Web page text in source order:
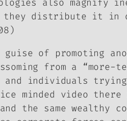
they distribute it
of promoting
from a
and individuals
minded video there
the same wealthy